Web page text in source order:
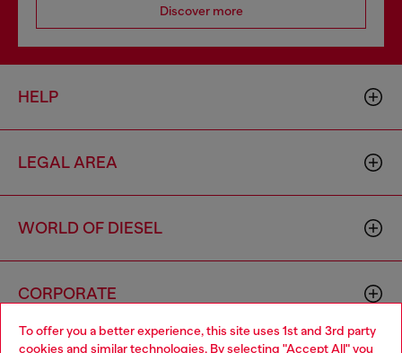
To offer you a better experience, this site uses 1st and 3rd party
cookies and similar technologies. By selecting "Accept All" you
Discover more
HELP
LEGAL AREA
WORLD OF DIESEL
CORPORATE